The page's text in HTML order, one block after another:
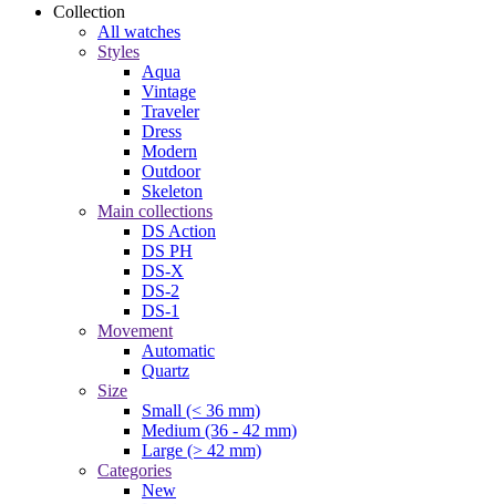
Collection
All watches
Styles
Aqua
Vintage
Traveler
Dress
Modern
Outdoor
Skeleton
Main collections
DS Action
DS PH
DS-X
DS-2
DS-1
Movement
Automatic
Quartz
Size
Small (< 36 mm)
Medium (36 - 42 mm)
Large (> 42 mm)
Categories
New